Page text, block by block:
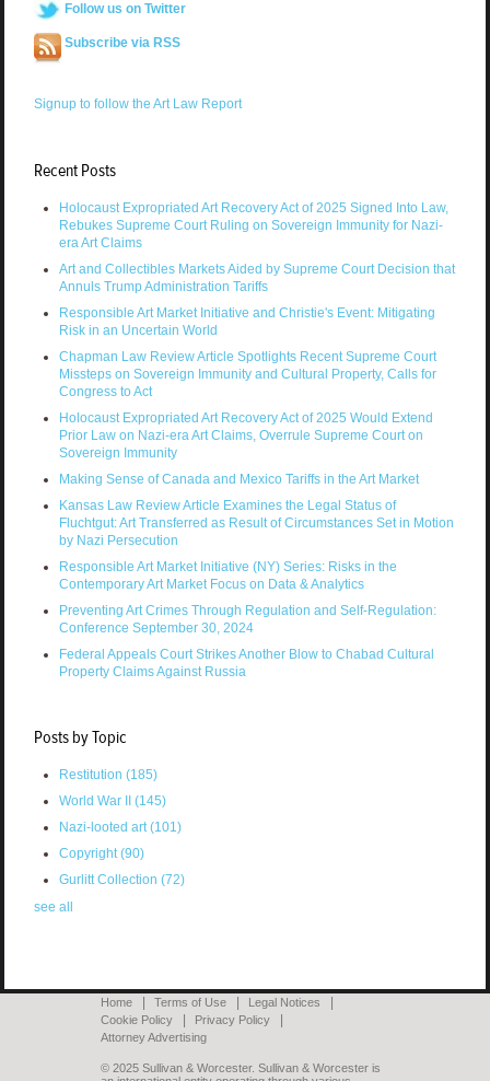
Follow us on Twitter
Subscribe via RSS
Signup to follow the Art Law Report
Recent Posts
Holocaust Expropriated Art Recovery Act of 2025 Signed Into Law,
Rebukes Supreme Court Ruling on Sovereign Immunity for Nazi-
era Art Claims
Art and Collectibles Markets Aided by Supreme Court Decision that
Annuls Trump Administration Tariffs
Responsible Art Market Initiative and Christie's Event: Mitigating
Risk in an Uncertain World
Chapman Law Review Article Spotlights Recent Supreme Court
Missteps on Sovereign Immunity and Cultural Property, Calls for
Congress to Act
Holocaust Expropriated Art Recovery Act of 2025 Would Extend
Prior Law on Nazi-era Art Claims, Overrule Supreme Court on
Sovereign Immunity
Making Sense of Canada and Mexico Tariffs in the Art Market
Kansas Law Review Article Examines the Legal Status of
Fluchtgut: Art Transferred as Result of Circumstances Set in Motion
by Nazi Persecution
Responsible Art Market Initiative (NY) Series: Risks in the
Contemporary Art Market Focus on Data & Analytics
Preventing Art Crimes Through Regulation and Self-Regulation:
Conference September 30, 2024
Federal Appeals Court Strikes Another Blow to Chabad Cultural
Property Claims Against Russia
Posts by Topic
Restitution (185)
World War II (145)
Nazi-looted art(101)
Copyright(90)
Gurlitt Collection (72)
see all
Home Terms of Use
Legal Notices
Cookie Policy
Privacy Policy
Attorney Advertising
© 2025 Sullivan & Worcester. Sullivan & Worcester is